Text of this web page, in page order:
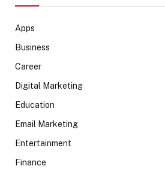
Apps
Business
Career
Digital Marketing
Education
Email Marketing
Entertainment
Finance